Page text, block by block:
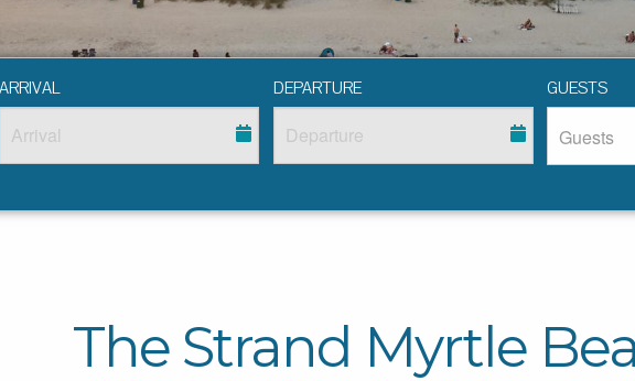
ARRIVAL DEPARTURE GUESTS
The Strand Myrtle